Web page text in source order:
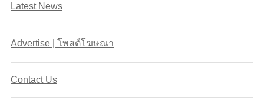
Latest News
Advertise | โพสต์โฆษณา
Contact Us